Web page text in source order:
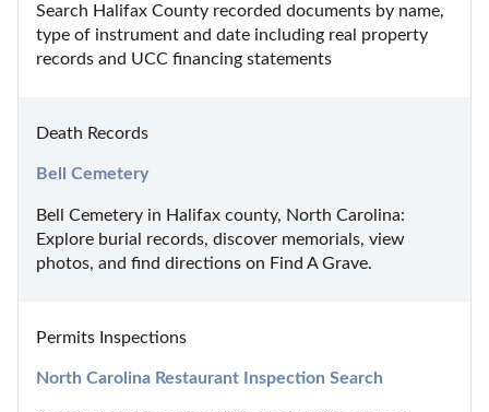
Search Halifax County recorded documents by name,
type of instrument and date including real property
records and UCC financing statements
Death Records
Bell Cemetery
Bell Cemetery in Halifax county, North Carolina:
Explore burial records, discover memorials, view
photos, and find directions on Find A Grave.
Permits Inspections
North Carolina Restaurant Inspection Search